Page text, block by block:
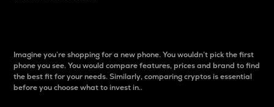
Imagine you’re shopping for a new phone. You wouldn’t pick the first
phone you see. You would compare features, prices and brand to find
the best fit for your needs. Similarly, comparing cryptos is essential
before you choose what to invest in..